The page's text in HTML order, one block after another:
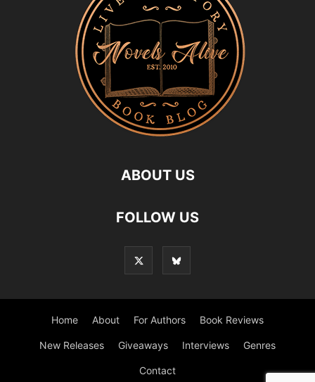
ABOUT US
FOLLOW US
Home About For Authors Book Reviews
New Releases Giveaways Interviews Genres
Contact